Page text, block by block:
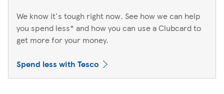
We know it's tough right now. See how we can help
you spend less* and how you can use a Clubcard to
get more for your money.
Spend less with Tesco